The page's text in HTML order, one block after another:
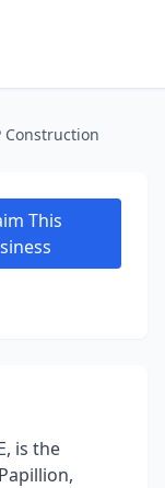
Construction
This
is the